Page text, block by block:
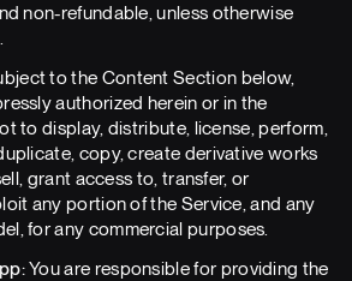
non-refundable, unless otherwise
to the Content Section below,
authorized herein or in the
to display, distribute, license, perform,
copy, create derivative works
grant access to, transfer, or
any portion of the Service, and any
for any commercial purposes.
You are responsible for providing the